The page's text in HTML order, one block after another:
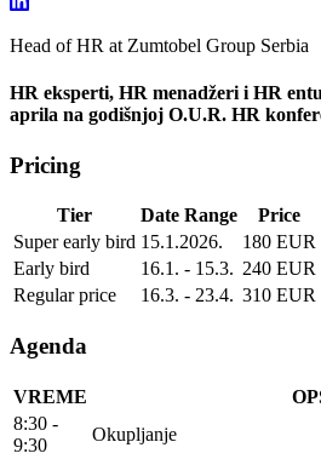
Head of HR at Zumtobel Group Serbia
HR eksperti, HR menadžeri i HR
aprila na godišnjoj O.U.R. HR
Pricing
Tier Date Range
Price
Super early bird 15.1.2026.
180 EUR
Early bird
16.1. - 15.3. 240 EUR
Regular price
16.3. - 23.4. 310 EUR
Agenda
VREME
8:30 -
9:30
Okupljanje